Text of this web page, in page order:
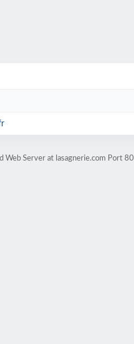
Web Server at lasagnerie.com Port 80